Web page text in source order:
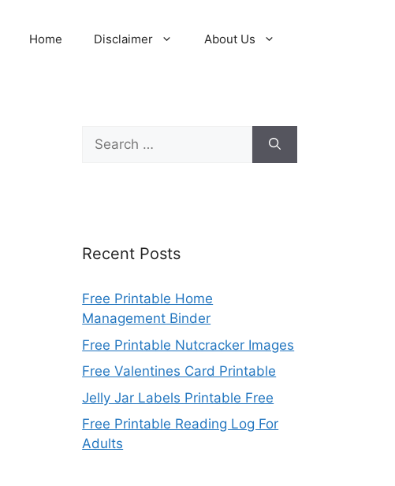
Home Disclaimer About Us
Search
for:
Recent Posts
Free Printable Home
Management Binder
Free Printable Nutcracker Images
Free Valentines Card Printable
Jelly Jar Labels Printable Free
Free Printable Reading Log For
Adults